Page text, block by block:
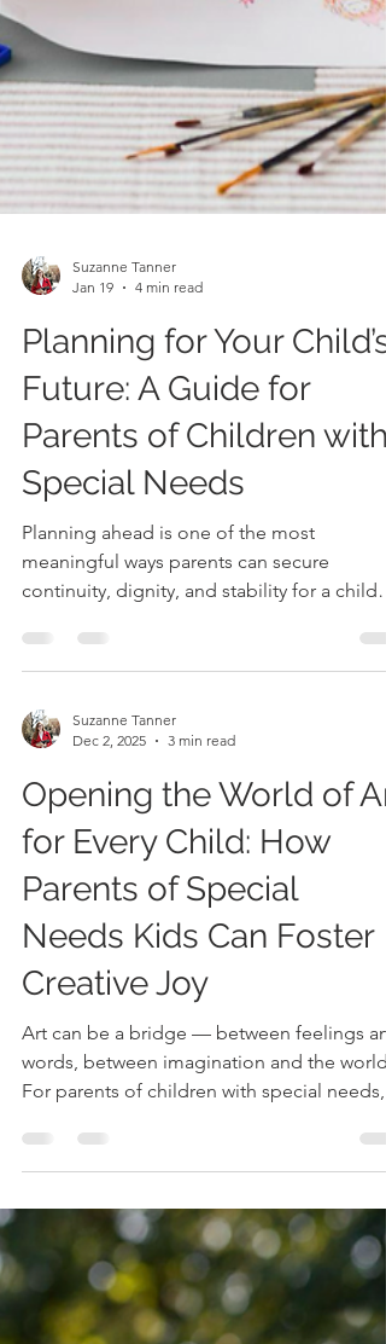
Suzanne Tanner
Planning for Your Child’s
Future: A Guide for
Parents of Children with
Special Needs
Planning ahead is one of the most
meaningful ways parents can secure
who depends on consistent support.
Suzanne Tanner
Opening the World of Art
for Every Child: How
Parents of Special
Needs Kids Can Foster
Creative Joy
Art can be a bridge — between feelings
words, between imagination and the world.
For parents of children with special needs,
it’s not about perfect paintings or flawless
melodies — it’s about connection, self-